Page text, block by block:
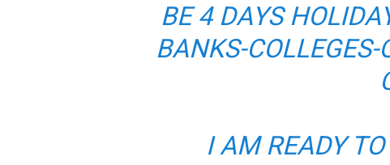
BE 4 DAYS
BANKS-
I AM READY